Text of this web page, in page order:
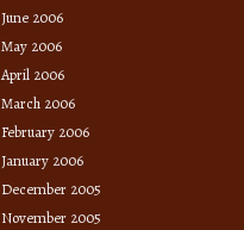
June 2006
May 2006
April 2006
March 2006
February 2006
January 2006
December 2005
November 2005